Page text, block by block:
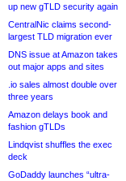
up new gTLD security again
CentralNic claims second-
largest TLD migration ever
DNS issue at Amazon takes
out major apps and sites
.io sales almost double over
three years
Amazon delays book and
fashion gTLDs
Lindqvist shuffles the exec
deck
GoDaddy launches “ultra-